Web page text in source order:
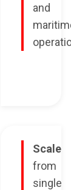
and
Scale
from
single